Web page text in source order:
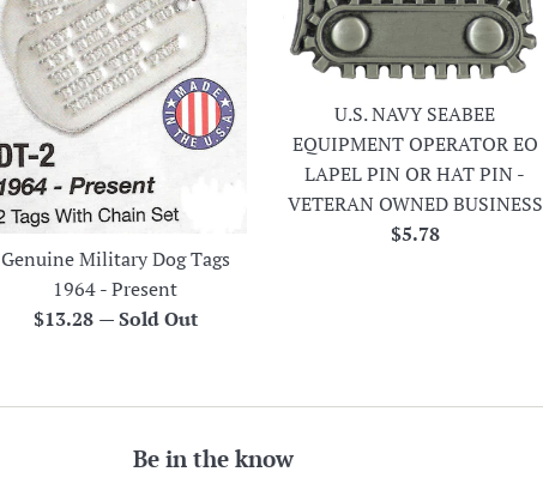
Genuine Military Dog Tags
1964 - Present
Regular
$13.28 —Sold Out
U.S. NAVY SEABEE
EQUIPMENT OPERATOR EO
LAPEL PIN OR HAT PIN -
VETERAN OWNED BUSINESS
Regular
$5.78
Be in the know